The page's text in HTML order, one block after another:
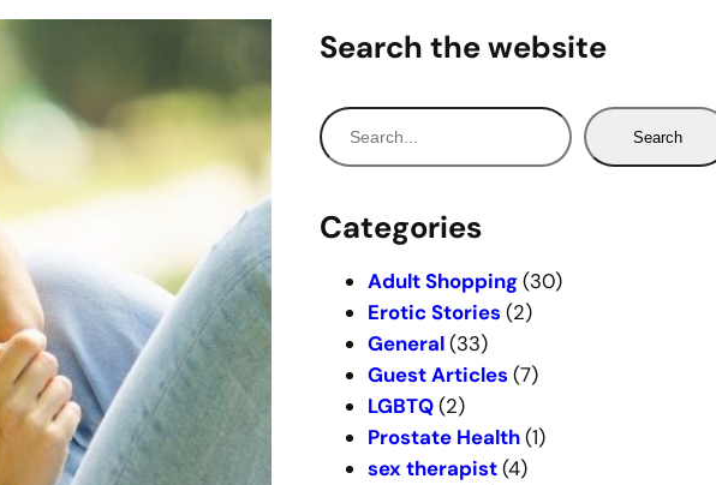
Search the website
S
e
r
c
Search
Categories
Adult Shopping(30)
Erotic Stories (2)
General(33)
Guest Articles (7)
LGBTQ(2)
Prostate Health(1)
sex therapist(4)